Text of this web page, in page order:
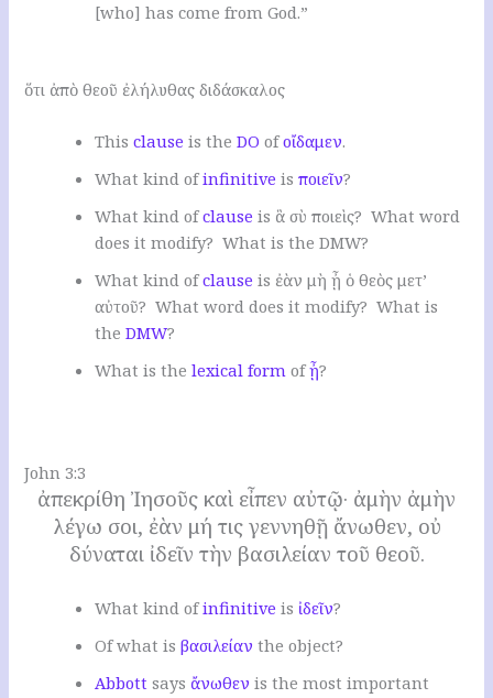
[who] has come from God.”
ὅτι ἀπὸ θεοῦ ἐλήλυθας διδάσκαλος
Thisclause is theDO ofοἴδαμεν.
What kind ofinfinitive isποιεῖν?
What kind ofclause is ἃ σὺ ποιεὶς? What word
does it modify? What is the DMW?
What kind ofclause is ἐὰν μὴ ᾖ ὁ θεὸς μετ’
αὐτοῦ? What word does it modify? What is
theDMW?
What is thelexical form ofᾖ?
John 3:3
ἀπεκρίθη Ἰησοῦς καὶ εἶπεν αὐτῷ· ἀμὴν ἀμὴν
λέγω σοι, ἐὰν μή τις γεννηθῇ ἄνωθεν, οὐ
δύναται ἰδεῖν τὴν βασιλείαν τοῦ θεοῦ.
What kind ofinfinitive is ἰδεῖν?
Of what isβασιλείαν the object?
Abbott says ἄνωθεν is the most important